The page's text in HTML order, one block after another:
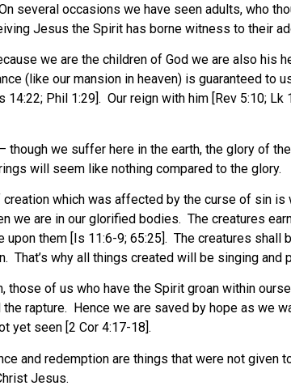
several occasions we have seen adults, who
Jesus the Spirit has borne witness to their
we are the children of God we are also
(like our mansion in heaven) is guaranteed
14:22; Phil 1:29]. Our reign with him [Rev 5:10;
though we suffer here in the earth, the glory of
will seem like nothing compared to the glory.
which was affected by the curse of sin
we are in our glorified bodies. The creatures
them [Is 11:6-9; 65:25]. The creatures
That’s why all things created will be singing
those of us who have the Spirit groan within
the rapture. Hence we are saved by hope as
yet seen [2 Cor 4:17-18].
and redemption are things that were not
Jesus.